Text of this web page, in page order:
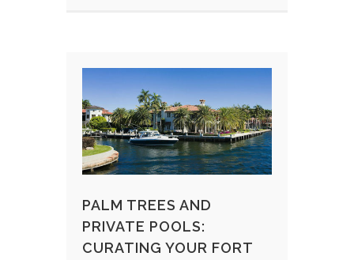
PALM TREES AND
PRIVATE POOLS:
CURATING YOUR FORT